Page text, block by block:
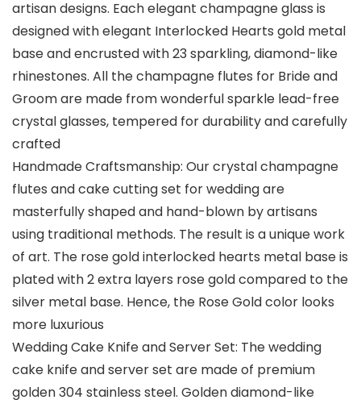
artisan designs. Each elegant champagne glass is
designed with elegant Interlocked Hearts gold metal
base and encrusted with 23 sparkling, diamond-like
rhinestones. All the champagne flutes for Bride and
Groom are made from wonderful sparkle lead-free
crystal glasses, tempered for durability and carefully
crafted
Handmade Craftsmanship: Our crystal champagne
flutes and cake cutting set for wedding are
masterfully shaped and hand-blown by artisans
using traditional methods. The result is a unique work
of art. The rose gold interlocked hearts metal base is
plated with 2 extra layers rose gold compared to the
silver metal base. Hence, the Rose Gold color looks
more luxurious
Wedding Cake Knife and Server Set: The wedding
cake knife and server set are made of premium
golden 304 stainless steel. Golden diamond-like